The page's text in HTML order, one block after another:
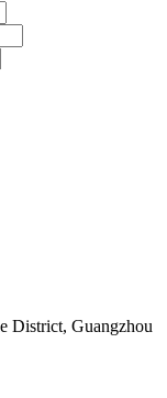
District, Guangzhou